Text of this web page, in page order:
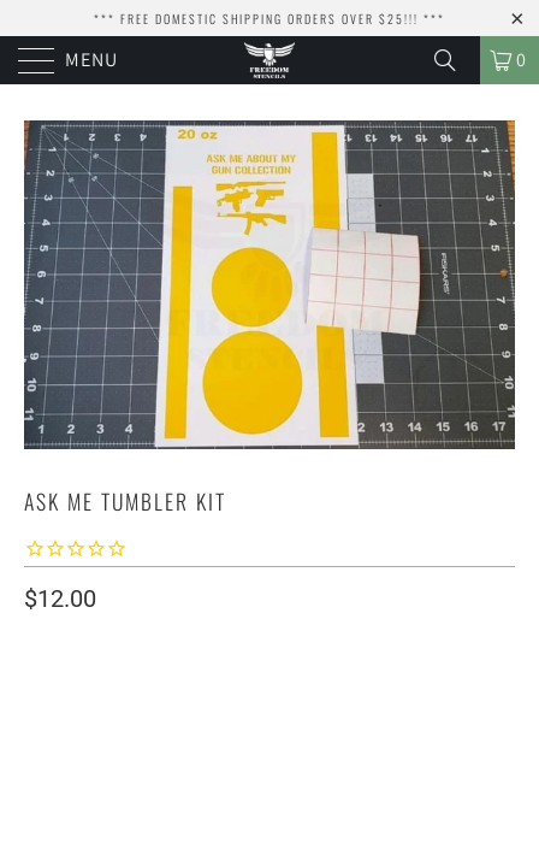
*** FREE DOMESTIC SHIPPING ORDERS OVER $25!!! ***
MENU 0
ASK ME TUMBLER KIT
$12.00